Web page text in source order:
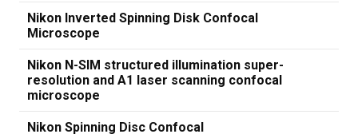
Nikon Inverted Spinning Disk Confocal
Microscope
Nikon N-SIM structured illumination super-
resolution and A1 laser scanning confocal
microscope
Nikon Spinning Disc Confocal